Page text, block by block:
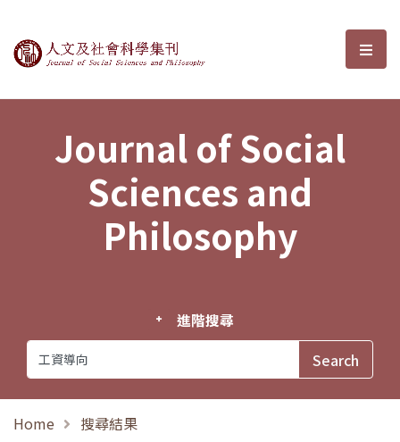
Journal of Social Sciences and選
Journal of Social
Sciences and
Philosophy
進階搜尋
Home 搜尋結果